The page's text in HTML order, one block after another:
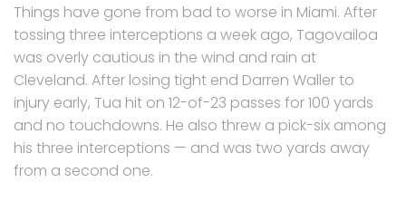
Things have gone from bad to worse in Miami. After
tossing three interceptions a week ago, Tagovailoa
was overly cautious in the wind and rain at
Cleveland. After losing tight end Darren Waller to
injury early, Tua hit on 12-of-23 passes for 100 yards
and no touchdowns. He also threw a pick-six among
his three interceptions — and was two yards away
from a second one.